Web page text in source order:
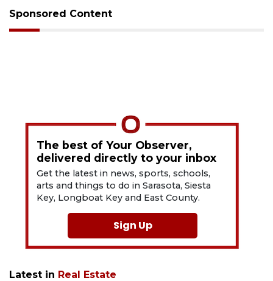
Sponsored Content
The best of Your Observer,
delivered directly to your inbox
Get the latest in news, sports, schools,
arts and things to do in Sarasota, Siesta
Key, Longboat Key and East County.
Sign Up
Latest in Real Estate